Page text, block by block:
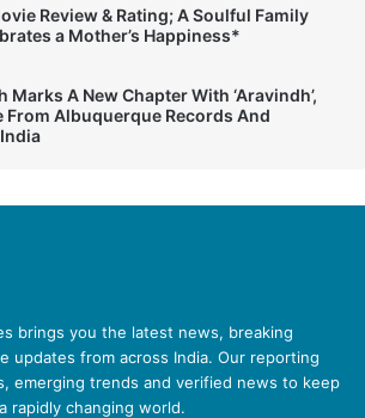
Review & Rating; A Soulful Family
a Mother’s Happiness*
A New Chapter With ‘Aravindh’,
From Albuquerque Records And
brings you the latest news, breaking
updates from across India. Our reporting
emerging trends and verified news to keep
rapidly changing world.